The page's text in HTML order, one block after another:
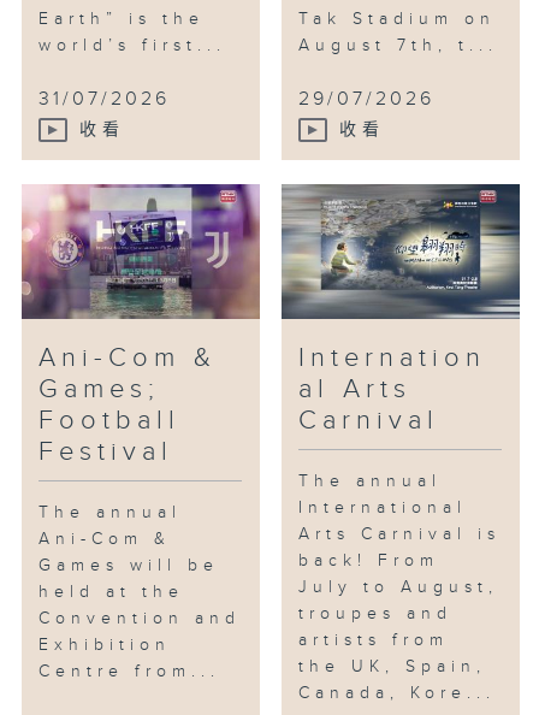
Earth” is the
world’s first...
31/07/2026
收看
Tak Stadium on
August 7th, t...
29/07/2026
收看
Ani-Com &
Games;
Football
Festival
The annual
Ani-Com &
Games will be
held at the
Convention and
Exhibition
Centre from...
Internation
al Arts
Carnival
The annual
International
Arts Carnival is
back! From
July to August,
troupes and
artists from
the UK, Spain,
Canada, Kore...